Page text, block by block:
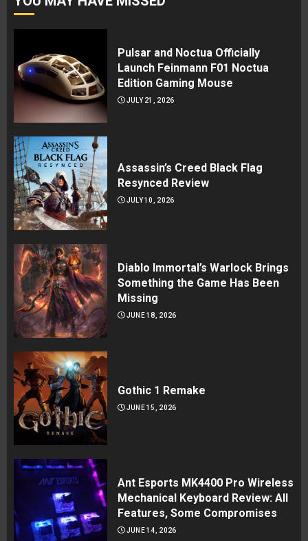
Pulsar and Noctua Officially
Launch Feinmann F01 Noctua
Edition Gaming Mouse
JULY 21, 2026
Assassin’s Creed Black Flag
Resynced Review
JULY 10, 2026
Diablo Immortal’s Warlock Brings
Something the Game Has Been
Missing
JUNE 18, 2026
Gothic 1 Remake
JUNE 15, 2026
Ant Esports MK4400 Pro Wireless
Mechanical Keyboard Review: All
Features, Some Compromises
JUNE 14, 2026